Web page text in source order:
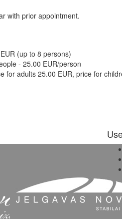
with prior appointment.
(up to 8 persons)
- 25.00 EUR/person
for adults 25.00 EUR, price for